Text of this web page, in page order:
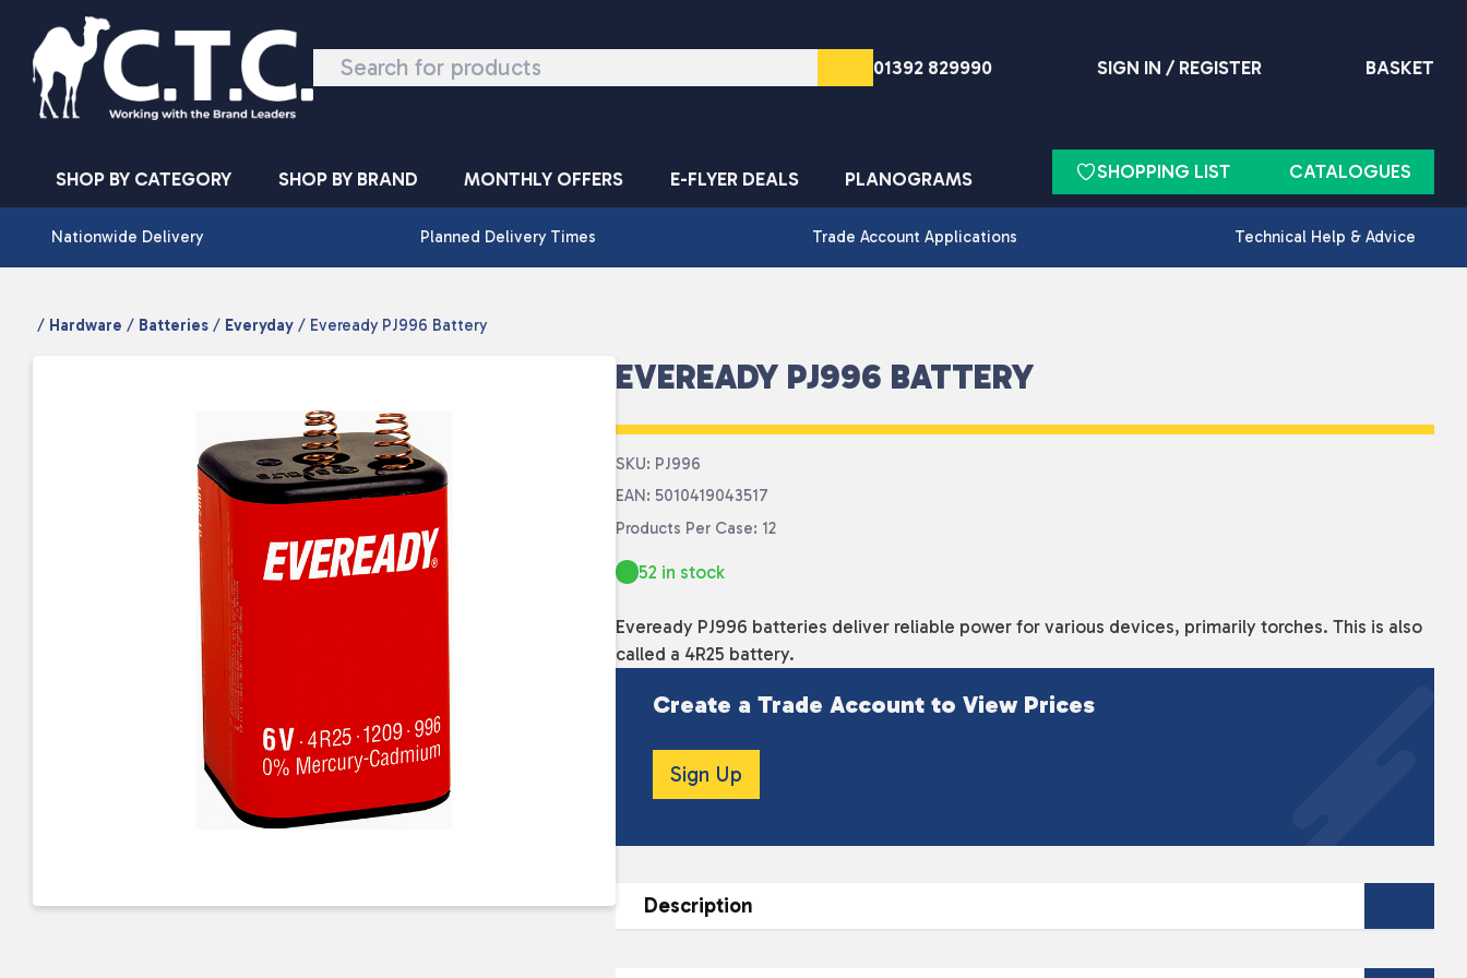
Skip to content
01392 829990 SIGN IN / REGISTER BASKET
SHOP BY CATEGORY SHOP BY BRAND MONTHLY OFFERS E-FLYER DEALS PLANOGRAMS SHOPPING LIST CATALOGUES
Nationwide Delivery Planned Delivery Times Trade Account Applications Technical Help & Advice
/ Hardware / Batteries / Everyday / Eveready PJ996 Battery
EVEREADY PJ996 BATTERY
SKU: PJ996
EAN: 5010419043517
Products Per Case: 12
52 in stock
Eveready PJ996 batteries deliver reliable power for various devices, primarily torches. This is also
called a 4R25 battery.
Create a Trade Account to View Prices
Sign Up
Description